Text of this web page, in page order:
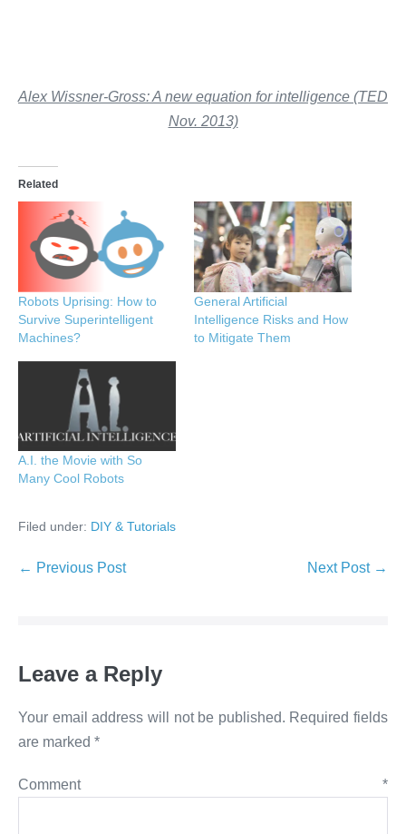
Alex Wissner-Gross: A new equation for intelligence (TED
Nov. 2013)
Related
Robots Uprising: How to
Survive Superintelligent
Machines?
General Artificial
Intelligence Risks and How
to Mitigate Them
A.I. the Movie with So
Many Cool Robots
Filed under: DIY & Tutorials
Post
← Previous Post Next Post →
Leave a Reply
Your email address will not be published. Required fields
are marked *
Comment *